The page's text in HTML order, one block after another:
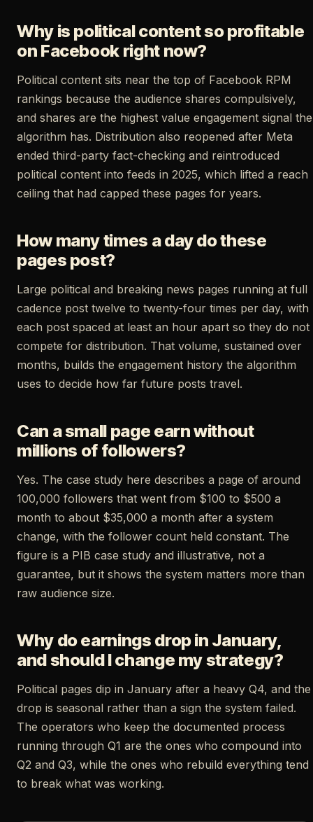
Why is political content so profitable
on Facebook right now?
Political content sits near the top of Facebook RPM
rankings because the audience shares compulsively,
and shares are the highest value engagement signal the
algorithm has. Distribution also reopened after Meta
ended third-party fact-checking and reintroduced
political content into feeds in 2025, which lifted a reach
ceiling that had capped these pages for years.
How many times a day do these
pages post?
Large political and breaking news pages running at full
cadence post twelve to twenty-four times per day, with
each post spaced at least an hour apart so they do not
compete for distribution. That volume, sustained over
months, builds the engagement history the algorithm
uses to decide how far future posts travel.
Can a small page earn without
millions of followers?
Yes. The case study here describes a page of around
100,000 followers that went from $100 to $500 a
month to about $35,000 a month after a system
change, with the follower count held constant. The
figure is a PIB case study and illustrative, not a
guarantee, but it shows the system matters more than
raw audience size.
Why do earnings drop in January,
and should I change my strategy?
Political pages dip in January after a heavy Q4, and the
drop is seasonal rather than a sign the system failed.
The operators who keep the documented process
running through Q1 are the ones who compound into
Q2 and Q3, while the ones who rebuild everything tend
to break what was working.